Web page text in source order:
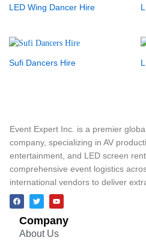
LED Wing Dancer Hire
Sufi Dancers Hire
Event Expert Inc. is a premier
company, specializing in AV
entertainment, and LED screen
comprehensive event logistics
international vendors to deliver
Company
About Us